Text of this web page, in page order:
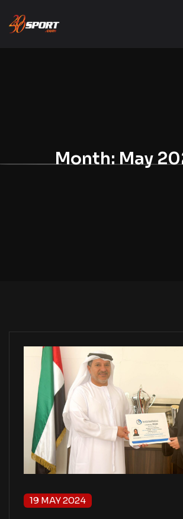
Month:May
19 MAY 2024